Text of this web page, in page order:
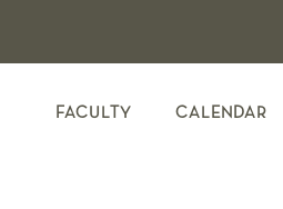
FACULTY CALENDAR